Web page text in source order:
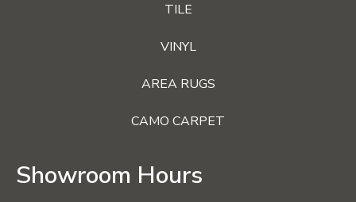
TILE
VINYL
AREA RUGS
CAMO CARPET
Showroom Hours